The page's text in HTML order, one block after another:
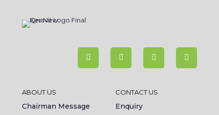
ABOUT US
Chairman Message
CONTACT US
Enquiry